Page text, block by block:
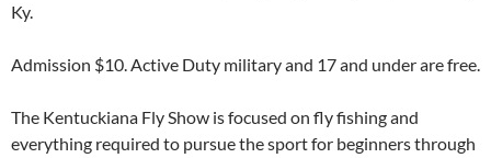
Ky.
Admission $10. Active Duty military and 17 and under are free.
The Kentuckiana Fly Show is focused on fly fishing and
everything required to pursue the sport for beginners through